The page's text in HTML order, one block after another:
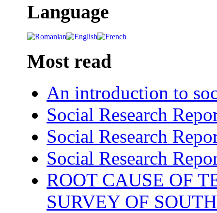
Language
Most read
An introduction to
Social Research
Social Research
Social Research
ROOT CAUSE OF
SURVEY OF